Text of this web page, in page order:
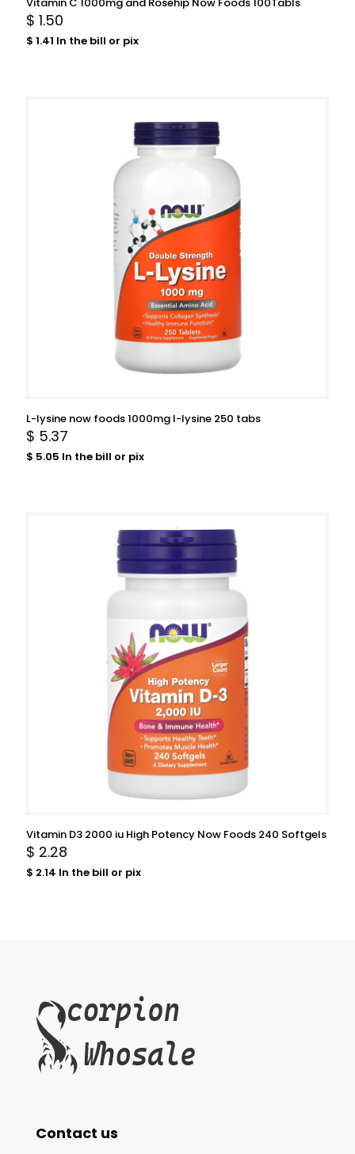
$ 1.50
$ 1.41 In the bill or pix
L-lysine now foods 1000mg l-lysine 250 tabs
$ 5.37
$ 5.05 In the bill or pix
Vitamin D3 2000 iu High Potency Now Foods 240 Softgels
$ 2.28
$ 2.14 In the bill or pix
Contact us